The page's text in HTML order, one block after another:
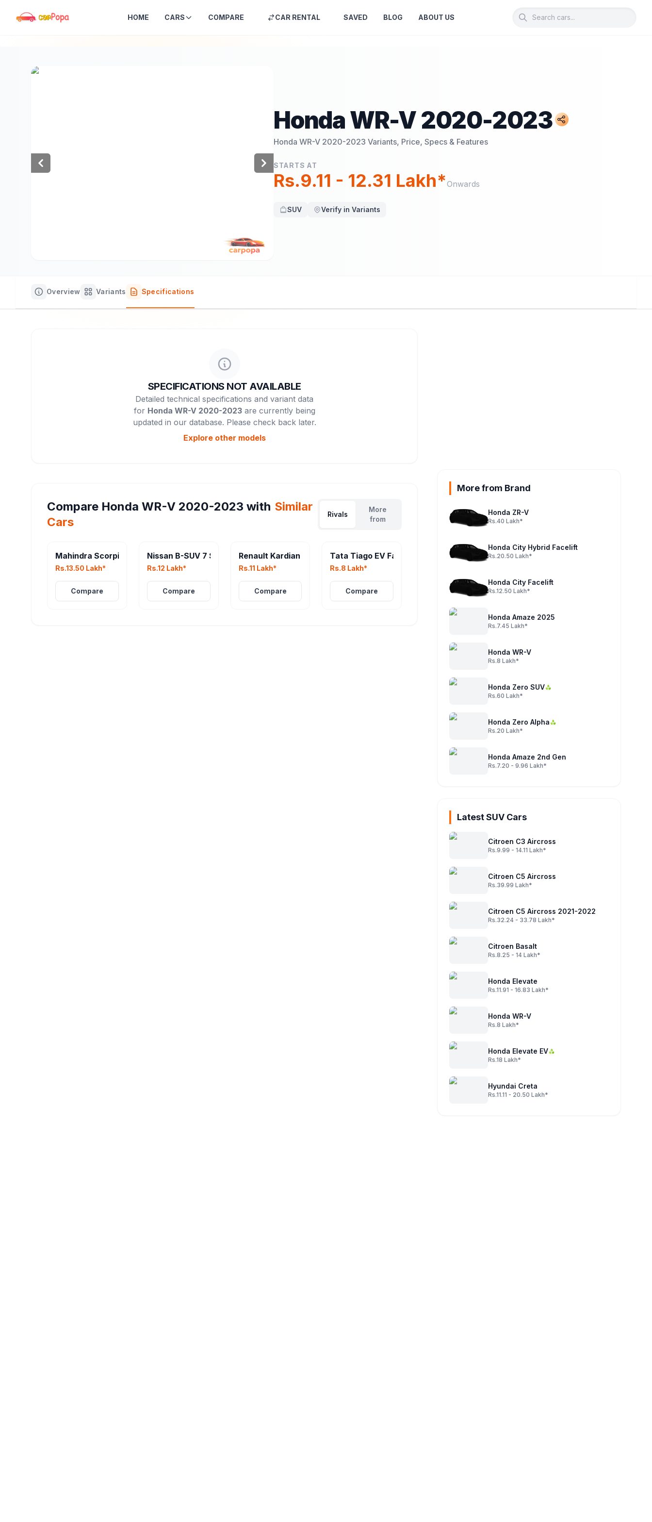
HOME CARS COMPARE CAR RENTAL SAVED BLOG ABOUT US
Honda WR-V 2020-2023
Honda WR-V 2020-2023 Variants, Price, Specs & Features
STARTS AT
Rs.9.11 - 12.31 Lakh*Onwards
SUV Verify in Variants
Overview Variants Specifications
SPECIFICATIONS NOT AVAILABLE
Detailed technical specifications and variant data
for Honda WR-V 2020-2023are currently being
updated in our database. Please check back later.
Explore other models
Compare Honda WR-V 2020-2023 with Similar
Cars
Rivals
More
from
Mahindra Scorpio N Facelift
Rs.13.50 Lakh*
Compare
Nissan B-SUV 7 Seater
Rs.12 Lakh*
Compare
Renault Kardian
Rs.11 Lakh*
Compare
Tata Tiago EV Facelift
Rs.8 Lakh*
Compare
More from Brand
Honda ZR-V
Rs.40 Lakh*
Honda City Hybrid Facelift
Rs.20.50 Lakh*
Honda City Facelift
Rs.12.50 Lakh*
Honda Amaze 2025
Rs.7.45 Lakh*
Honda WR-V
Rs.8 Lakh*
Honda Zero SUV
Rs.60 Lakh*
Honda Zero Alpha
Rs.20 Lakh*
Honda Amaze 2nd Gen
Rs.7.20 - 9.96 Lakh*
Latest SUV Cars
Citroen C3 Aircross
Rs.9.99 - 14.11 Lakh*
Citroen C5 Aircross
Rs.39.99 Lakh*
Citroen C5 Aircross 2021-2022
Rs.32.24 - 33.78 Lakh*
Citroen Basalt
Rs.8.25 - 14 Lakh*
Honda Elevate
Rs.11.91 - 16.83 Lakh*
Honda WR-V
Rs.8 Lakh*
Honda Elevate EV
Rs.18 Lakh*
Hyundai Creta
Rs.11.11 - 20.50 Lakh*